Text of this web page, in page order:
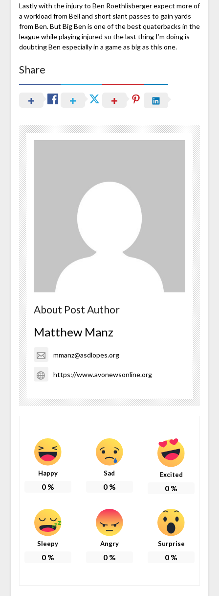
Lastly with the injury to Ben Roethlisberger expect more of
a workload from Bell and short slant passes to gain yards
from Ben. But Big Ben is one of the best quaterbacks in the
league while playing injured so the last thing I’m doing is
doubting Ben especially in a game as big as this one.
Share
About Post Author
Matthew Manz
mmanz@asdlopes.org
https://www.avonewsonline.org
Happy
0%
Sad
0%
Excited
0 %
Sleepy
0%
Angry
0%
Surprise
0 %